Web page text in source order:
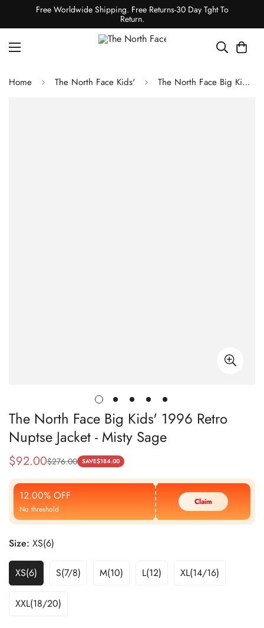
Free Worldwide Shipping. Free Returns-30 Day Tght To
Return.
Home The North Face Kids' The North Face Big Kids' 1996 Retro Nuptse Jacket - Misty Sage
The North Face Big Kids' 1996 Retro
Nuptse Jacket - Misty Sage
Sale
Price
$92.00
Regular
Price
$276.00 SAVE$184.00
12.00% OFF
No threshold
Claim
Size: XS(6)
XS(6) S(7/8) M(10) L(12) XL(14/16)
XXL(18/20)